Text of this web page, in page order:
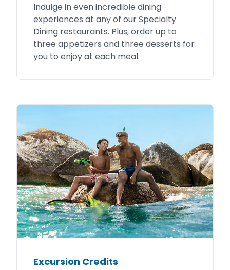
Indulge in even incredible dining
experiences at any of our Specialty
Dining restaurants. Plus, order up to
three appetizers and three desserts for
you to enjoy at each meal.
Excursion Credits